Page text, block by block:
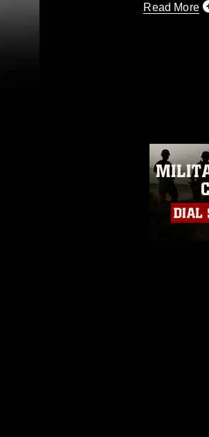
Read More
of
matters.